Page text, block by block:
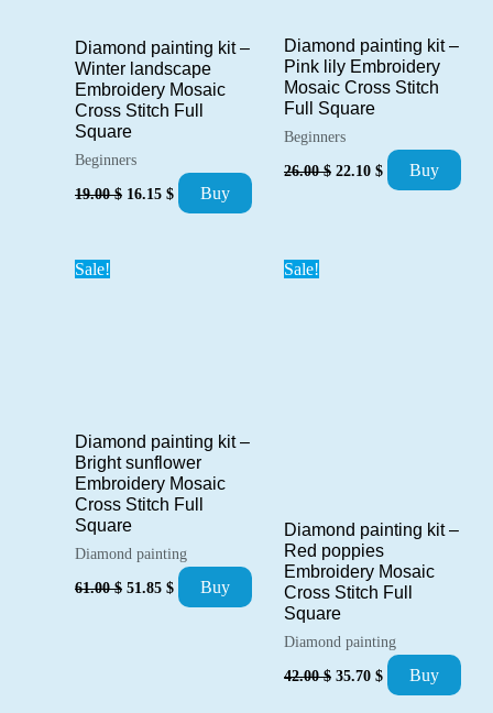
Diamond painting kit –
Winter landscape
Embroidery Mosaic
Cross Stitch Full
Square
Beginners
19.00$ Original
16.15 $ Current
price
Buy
Diamond painting kit –
Pink lily Embroidery
Mosaic Cross Stitch
Full Square
Beginners
26.00$ Original
22.10 $ Current
price
Buy
Sale!
Diamond painting kit –
Bright sunflower
Embroidery Mosaic
Cross Stitch Full
Square
Diamond painting
61.00$ Original
price
51.85 $ Current
price
Buy
Sale!
Diamond painting kit –
Red poppies
Embroidery Mosaic
Cross Stitch Full
Square
Diamond painting
42.00$ Original
price
35.70 $ Current
price
Buy